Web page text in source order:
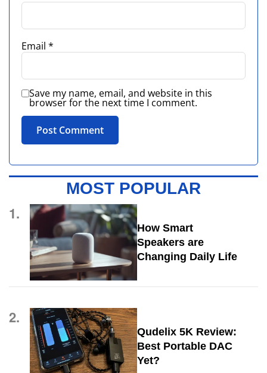
Email *
Save my name, email, and website in this
browser for the next time I comment.
MOST POPULAR
1.
How Smart
Speakers are
Changing Daily Life
2.
Qudelix 5K Review:
Best Portable DAC
Yet?